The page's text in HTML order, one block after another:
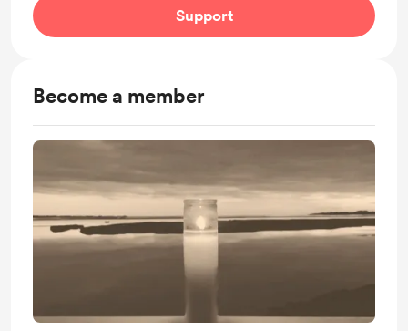
Support
Become a member